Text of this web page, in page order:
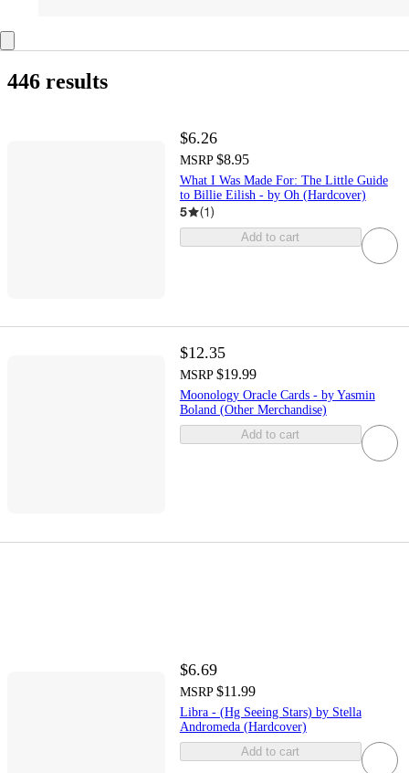
446 results
$6.26
MSRP $8.95
What I Was Made For: The Little Guide
to Billie Eilish - by Oh (Hardcover)
5 (1)
Add to cart
$12.35
MSRP $19.99
Moonology Oracle Cards - by Yasmin
Boland (Other Merchandise)
Add to cart
$6.69
MSRP $11.99
Libra - (Hg Seeing Stars) by Stella
Andromeda (Hardcover)
Add to cart